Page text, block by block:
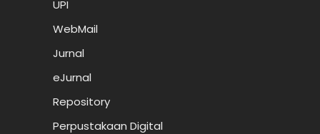
UPI
WebMail
Jurnal
eJurnal
Repository
Perpustakaan Digital